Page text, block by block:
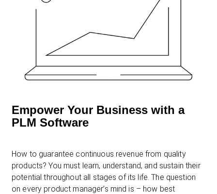
Empower Your Business with a
PLM Software
How to guarantee continuous revenue from quality
products? You must learn, understand, and sustain their
potential throughout all stages of its life. The question
on every product manager’s mind is – how best